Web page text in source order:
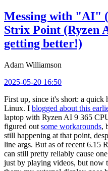
Messing with "AI"
Strix Point (Ryzen
getting better!)
Adam Williamson
2025-05-20 16:50
First up, since it's short: a
Linux. I blogged about this
laptop with Ryzen AI 9 365
figured out some workarounds,
still happening at that point,
line args. But as of recent 6.15
can still pretty reliably cause
just by playing videos, but now